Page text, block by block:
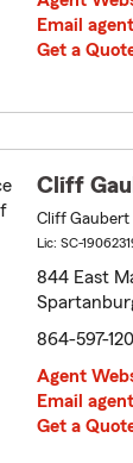
Email agent
Get a
Cliff
Cliff Gaubert
Lic: SC-
844 East
864-597-
Agent
Email agent
Get a